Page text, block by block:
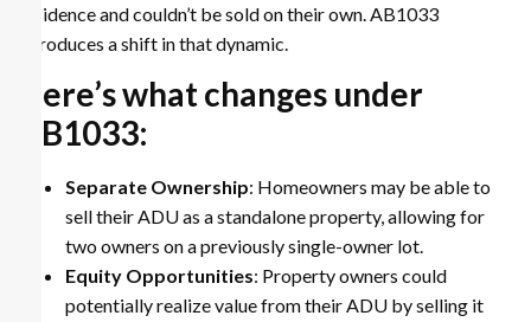
residence and couldn’t be sold on their own. AB1033
introduces a shift in that dynamic.
Here’s what changes under
AB1033:
Separate Ownership: Homeowners may be able to
sell their ADU as a standalone property, allowing for
two owners on a previously single-owner lot.
Equity Opportunities: Property owners could
potentially realize value from their ADU by selling it